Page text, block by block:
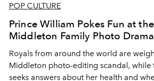
POP CULTURE
Prince William Pokes Fun at
Middleton Family Photo
Royals from around the world are
Middleton photo-editing scandal, while
seeks answers about her health and